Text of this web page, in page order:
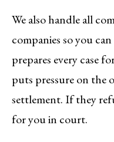
We also handle all
companies so you
prepares every case
puts pressure on the
settlement. If they
for you in court.